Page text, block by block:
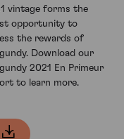
vintage forms the
opportunity to
the rewards of
Download our
2021 En Primeur
to learn more.